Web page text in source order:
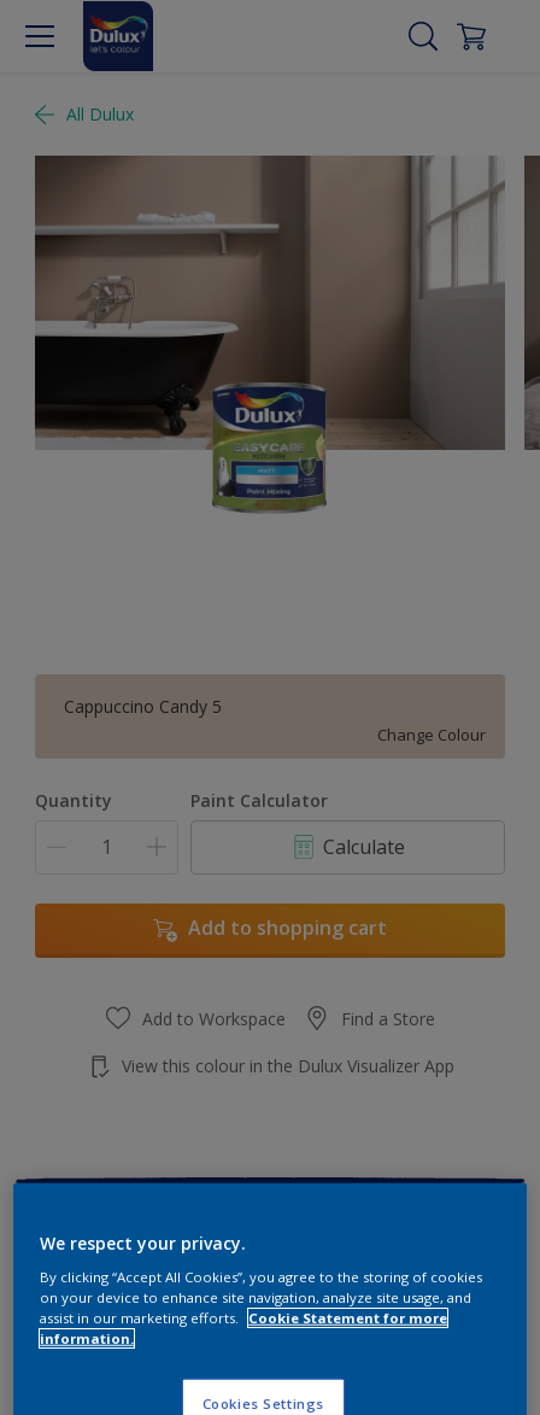
All Dulux
Cappuccino Candy 5
Change Colour
Quantity Paint Calculator
Calculate
Add to shopping cart
Add to Workspace Find a Store
View this colour in the Dulux Visualizer App
Finish
Matt
Coverage
Up to 14m²/litre
We respect your privacy.
By clicking “Accept All Cookies”, you agree to the storing of cookies
on your device to enhance site navigation, analyze site usage, and
assist in our marketing efforts.
Cookie Statement for more
information.
Cookies Settings